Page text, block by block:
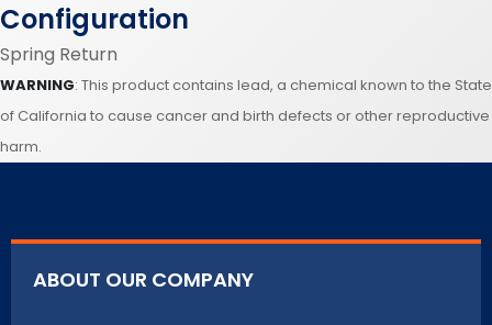
Configuration
Spring Return
WARNING: This product contains lead, a chemical known to the State
of California to cause cancer and birth defects or other reproductive
harm.
ABOUT OUR COMPANY